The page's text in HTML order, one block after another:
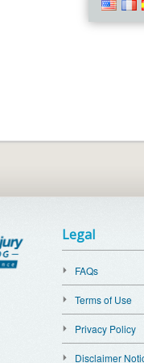
Legal
FAQs
Terms of Use
Privacy Policy
Disclaimer